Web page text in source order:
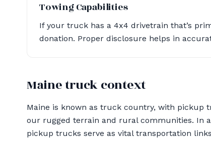
Towing Capabilities
If your truck has a 4x4 drivetrain that’s
donation. Proper disclosure helps in
Maine truck context
Maine is known as truck country, with pickup
our rugged terrain and rural communities. In
pickup trucks serve as vital transportation